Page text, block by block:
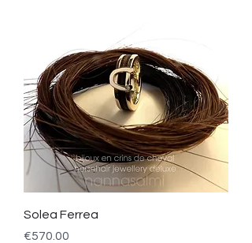
Solea Ferrea
Price
€570.00